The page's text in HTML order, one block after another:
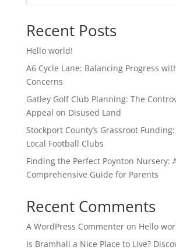
Recent Posts
Hello world!
A6 Cycle Lane: Balancing Progress
Concerns
Gatley Golf Club Planning: The
Appeal on Disused Land
Stockport County’s Grassroot
Local Football Clubs
Finding the Perfect Poynton Nursery:
Comprehensive Guide for Parents
Recent Comments
A WordPress Commenteron Hello
Is Bramhall a Nice Place to Live?